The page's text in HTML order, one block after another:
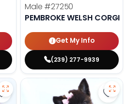
Male #27250
PEMBROKE WELSH CORGI
Get My Info
(239) 277-9939
Save Lhasa Apso - 27219 to